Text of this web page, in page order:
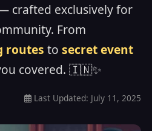
crafted exclusively for
From
routes to secret event
covered. 🇮🇳✨
Last Updated: July 11, 2025